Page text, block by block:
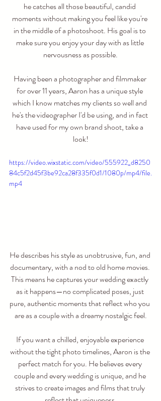
he catches all those beautiful, candid
moments without making you feel like you're
in the middle of a photoshoot. His goal is to
make sure you enjoy your day with as little
nervousness as possible.
Having been a photographer and filmmaker
for over 11 years, Aaron has a unique style
which I know matches my clients so well and
he's the videographer I'd be using, and in fact
have used for my own brand shoot, take a
look!
https://video.wixstatic.com/video/555922_d8250
84c5f2d45f3be92ca28f335f0d1/1080p/mp4/file.
mp4
He describes his style as unobtrusive, fun, and
documentary, with a nod to old home movies.
This means he captures your wedding exactly
as it happens—no complicated poses, just
pure, authentic moments that reflect who you
are as a couple with a dreamy nostalgic feel.
If you want a chilled, enjoyable experience
without the tight photo timelines, Aaron is the
perfect match for you. He believes every
couple and every wedding is unique, and he
strives to create images and films that truly